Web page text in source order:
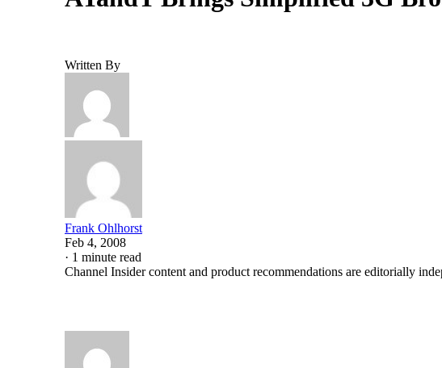
Written By
Frank Ohlhorst
Feb 4, 2008
· 1 minute read
Channel Insider content and product recommendations are editorially